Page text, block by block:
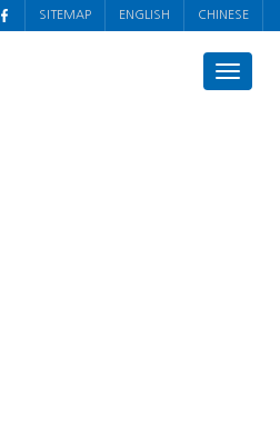
SITEMAP ENGLISH CHINESE
Toggle